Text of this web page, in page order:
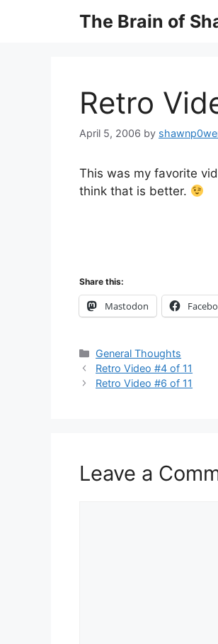
The Brain of
Retro
April 5, 2006 by
This was my favorite
think that is better.
Share this:
Mastodon
Categories
General Thoughts
Retro Video #4 of 11
Retro Video #6 of 11
Leave a